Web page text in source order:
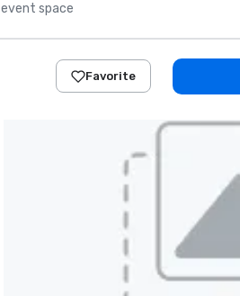
event space
Favorite